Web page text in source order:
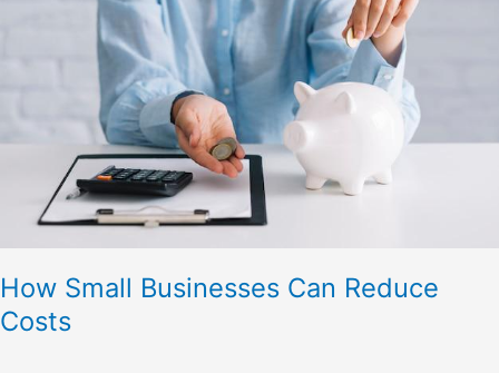
How Small Businesses Can Reduce
Costs